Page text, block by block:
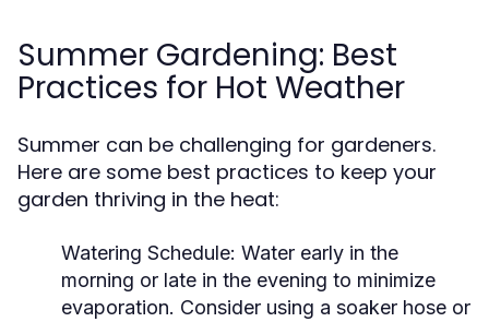
Summer Gardening: Best
Practices for Hot Weather
Summer can be challenging for gardeners.
Here are some best practices to keep your
garden thriving in the heat:
Watering Schedule: Water early in the
morning or late in the evening to minimize
evaporation. Consider using a soaker hose or